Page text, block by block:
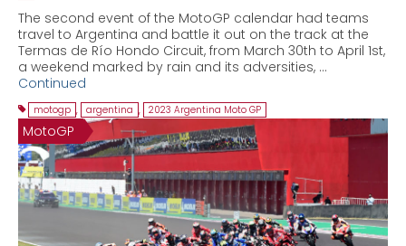
The second event of the MotoGP calendar had teams
travel to Argentina and battle it out on the track at the
Termas de Río Hondo Circuit, from March 30th to April 1st,
a weekend marked by rain and its adversities, …
Continued
motogp , argentina , 2023 Argentina Moto GP
MotoGP